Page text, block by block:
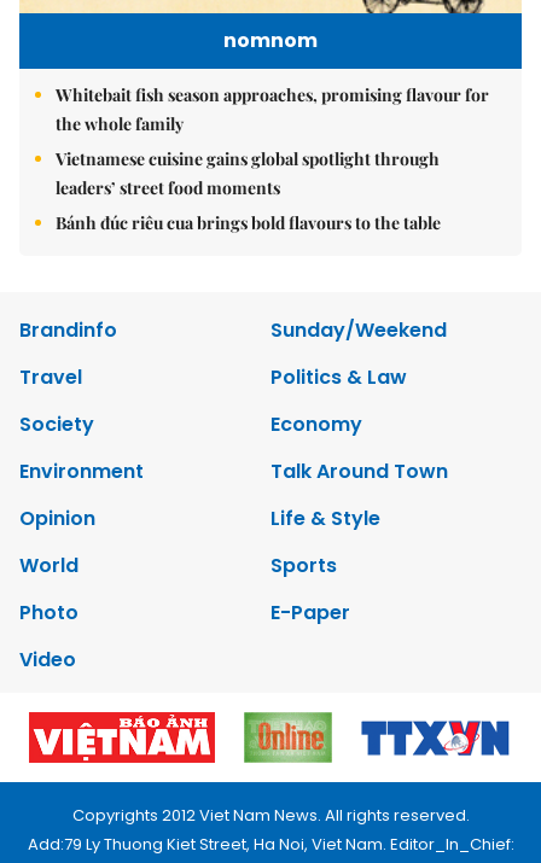
nomnom
Whitebait fish season approaches, promising flavour for
the whole family
Vietnamese cuisine gains global spotlight through
leaders’ street food moments
Bánh đúc riêu cua brings bold flavours to the table
Brandinfo
Sunday/Weekend
Travel
Politics & Law
Society
Economy
Environment
Talk Around Town
Opinion
Life & Style
World
Sports
Photo
E-Paper
Video
Copyrights 2012 Viet Nam News. All rights reserved.
Add:79 Ly Thuong Kiet Street, Ha Noi, Viet Nam. Editor_In_Chief: